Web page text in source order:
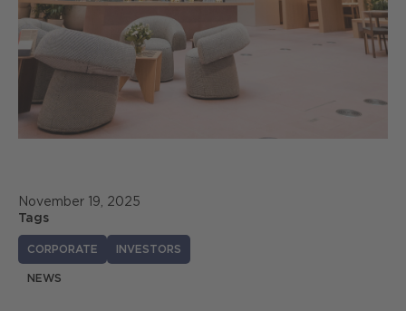
November 19, 2025
Tags
CORPORATE INVESTORS
NEWS